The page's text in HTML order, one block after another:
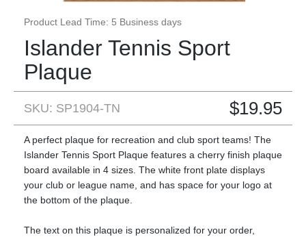
Product Lead Time: 5 Business days
Islander Tennis Sport
Plaque
SKU: SP1904-TN $19.95
A perfect plaque for recreation and club sport teams! The
Islander Tennis Sport Plaque features a cherry finish plaque
board available in 4 sizes. The white front plate displays
your club or league name, and has space for your logo at
the bottom of the plaque.
The text on this plaque is personalized for your order,